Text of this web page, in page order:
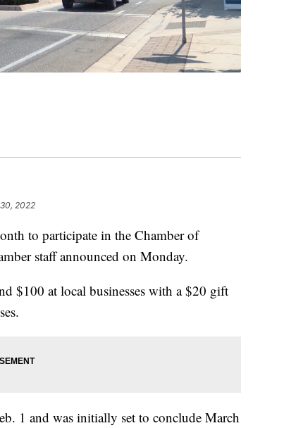
2022
to participate in the Chamber of
staff announced on Monday.
$100 at local businesses with a $20 gift
1 and was initially set to conclude March